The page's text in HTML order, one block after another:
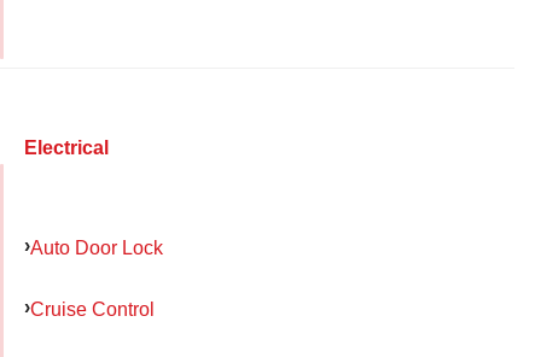
Electrical
Auto Door Lock
Cruise Control